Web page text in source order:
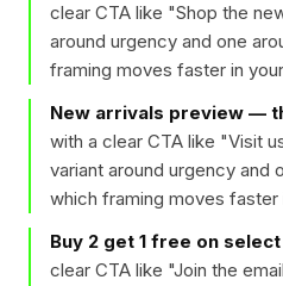
clear CTA like "Shop the
around urgency and one
framing moves faster in
New arrivals preview —
with a clear CTA like "Visit
variant around urgency and
which framing moves faster
Buy 2 get 1 free on
clear CTA like "Join the